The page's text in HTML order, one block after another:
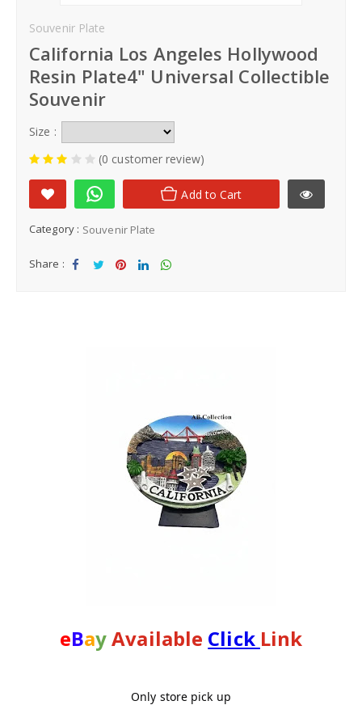
Souvenir Plate
California Los Angeles Hollywood
Resin Plate4" Universal Collectible
Souvenir
Size :
(0 customer review)
Add to Cart
Category : Souvenir Plate
Share :
eBay Available Click Link
Only store pick up